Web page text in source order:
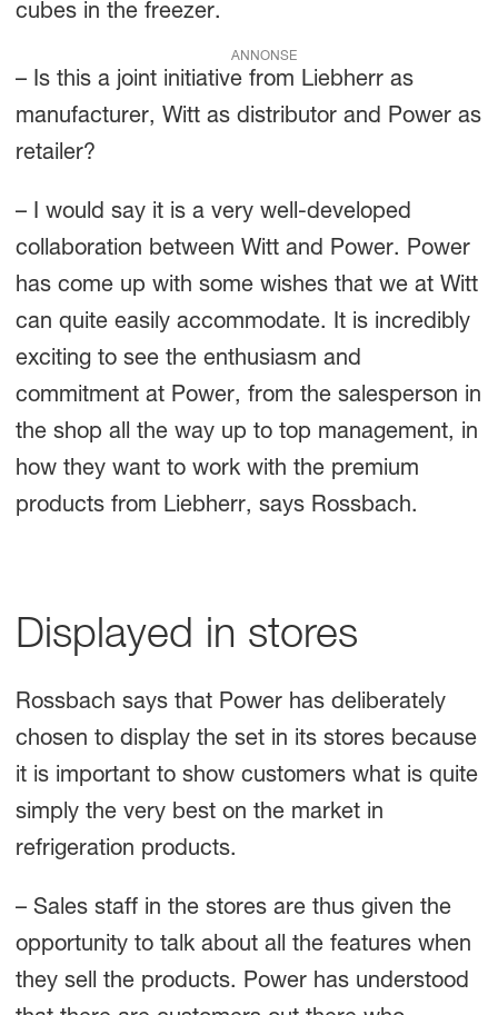
cubes in the freezer.
ANNONSE
– Is this a joint initiative from Liebherr as
manufacturer, Witt as distributor and Power as
retailer?
– I would say it is a very well-developed
collaboration between Witt and Power. Power
has come up with some wishes that we at Witt
can quite easily accommodate. It is incredibly
exciting to see the enthusiasm and
commitment at Power, from the salesperson in
the shop all the way up to top management, in
how they want to work with the premium
products from Liebherr, says Rossbach.
Displayed in stores
Rossbach says that Power has deliberately
chosen to display the set in its stores because
it is important to show customers what is quite
simply the very best on the market in
refrigeration products.
– Sales staff in the stores are thus given the
opportunity to talk about all the features when
they sell the products. Power has understood